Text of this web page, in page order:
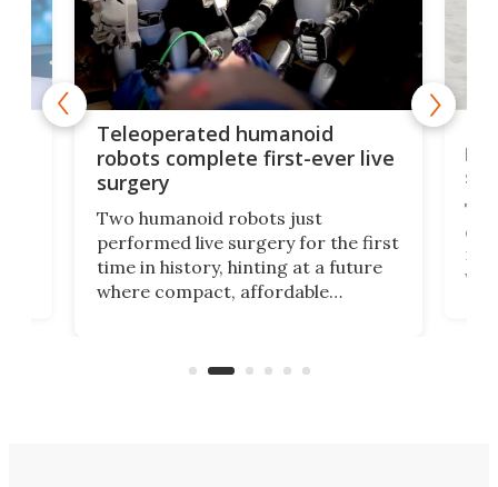
Teleoperated humanoid
robots complete first-ever live
surgery
Two humanoid robots just
performed live surgery for the first
time in history, hinting at a future
where compact, affordable
and other resource-strapped
let
not